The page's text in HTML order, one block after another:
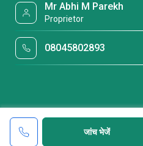
जांच भेजें
Mr Abhi M Parekh
Proprietor
08045802893